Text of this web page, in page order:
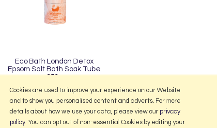
Eco Bath London Detox
Epsom Salt Bath Soak Tube
250g
More Information
Cookies are used to improve your experience on our Website
and to show you personalised content and adverts. For more
details about how we use your data, please view our privacy
policy. You can opt out of non-essential Cookies by editing your